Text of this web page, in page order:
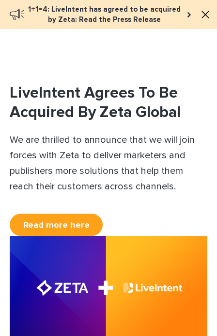
1+1=4: LiveIntent has agreed to be acquired
by Zeta: Read the Press Release
Book a meeting
LiveIntent Agrees To Be
Acquired By Zeta Global
We are thrilled to announce that we will join
forces with Zeta to deliver marketers and
publishers more solutions that help them
reach their customers across channels.
Read more here